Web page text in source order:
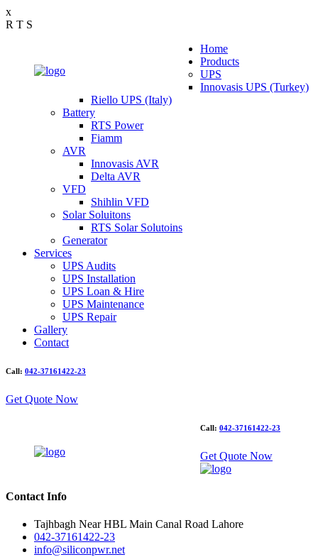
x
R T S
Home
Products
UPS
Innovasis UPS (Turkey)
Riello UPS (Italy)
Battery
RTS Power
Fiamm
AVR
Innovasis AVR
Delta AVR
VFD
Shihlin VFD
Solar Soluitons
RTS Solar Solutoins
Generator
Services
UPS Audits
UPS Installation
UPS Loan & Hire
UPS Maintenance
UPS Repair
Gallery
Contact
Call: 042-37161422-23
Get Quote Now
Call: 042-37161422-23
Get Quote Now
Contact Info
Tajhbagh Near HBL Main Canal Road Lahore
042-37161422-23
info@siliconpwr.net